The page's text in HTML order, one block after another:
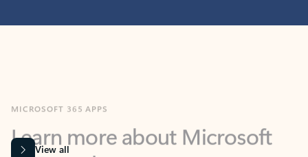
365 products
View all